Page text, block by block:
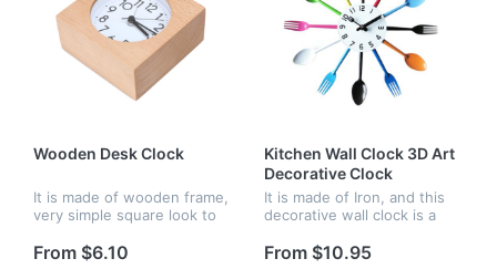
Wooden Desk Clock
It is made of wooden frame,
very simple square look to
need. and wood frame with
From $6.10
Kitchen Wall Clock 3D Art
Decorative Clock
It is made of Iron, and this
decorative wall clock is a
style. Great for kitchen,
From $10.95